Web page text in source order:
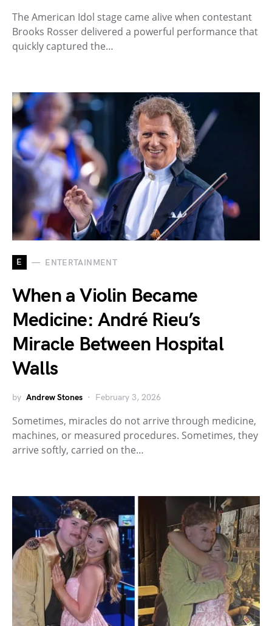
The American Idol stage came alive when contestant
Brooks Rosser delivered a powerful performance that
quickly captured the…
E ENTERTAINMENT
When a Violin Became
Medicine: André Rieu’s
Miracle Between Hospital
Walls
by Andrew Stones February 3, 2026
Sometimes, miracles do not arrive through medicine,
machines, or measured procedures. Sometimes, they
arrive softly, carried on the…